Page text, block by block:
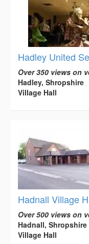
Hadley United
Over 350 views on
Hadley, Shropshire
Village Hall
Hadnall Village
Over 500 views on
Hadnall, Shropshire
Village Hall